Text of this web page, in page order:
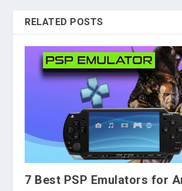
RELATED POSTS
7 Best PSP Emulators for